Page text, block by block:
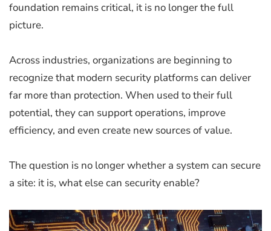
foundation remains critical, it is no longer the full
picture.
Across industries, organizations are beginning to
recognize that modern security platforms can deliver
far more than protection. When used to their full
potential, they can support operations, improve
efficiency, and even create new sources of value.
The question is no longer whether a system can secure
a site: it is, what else can security enable?